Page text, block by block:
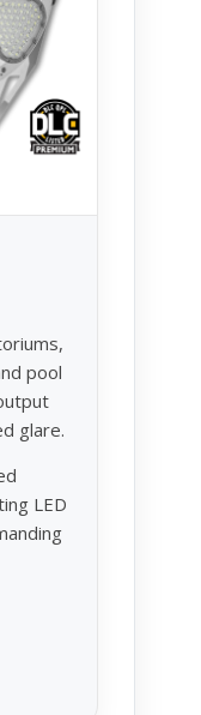
pool
glare.
LED